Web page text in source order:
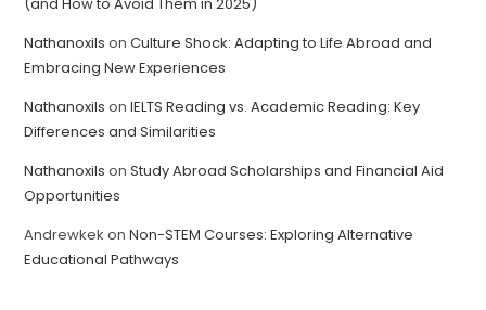
(and How to Avoid Them in 2025)
Nathanoxils onCulture Shock: Adapting to Life Abroad and
Embracing New Experiences
Nathanoxils onIELTS Reading vs. Academic Reading: Key
Differences and Similarities
Nathanoxils onStudy Abroad Scholarships and Financial Aid
Opportunities
Andrewkek onNon-STEM Courses: Exploring Alternative
Educational Pathways